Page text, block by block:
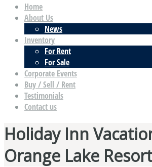
Home
About Us
News
Inventory
For Rent
For Sale
Corporate Events
Buy / Sell / Rent
Testimonials
Contact us
Holiday Inn
Orange Lake Resort